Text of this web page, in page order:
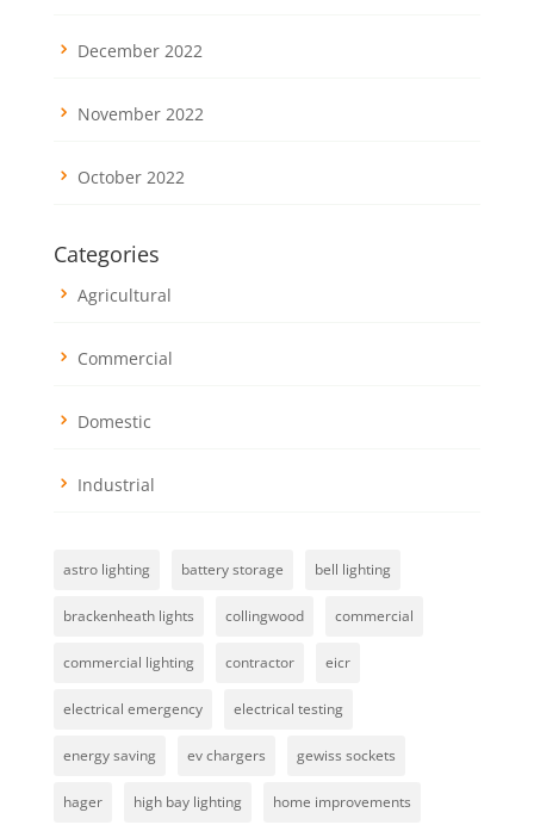
December 2022
November 2022
October 2022
Categories
Agricultural
Commercial
Domestic
Industrial
astro lighting battery storage bell lighting
brackenheath lights collingwood commercial
commercial lighting contractor eicr
electrical emergency electrical testing
energy saving ev chargers gewiss sockets
hager high bay lighting home improvements